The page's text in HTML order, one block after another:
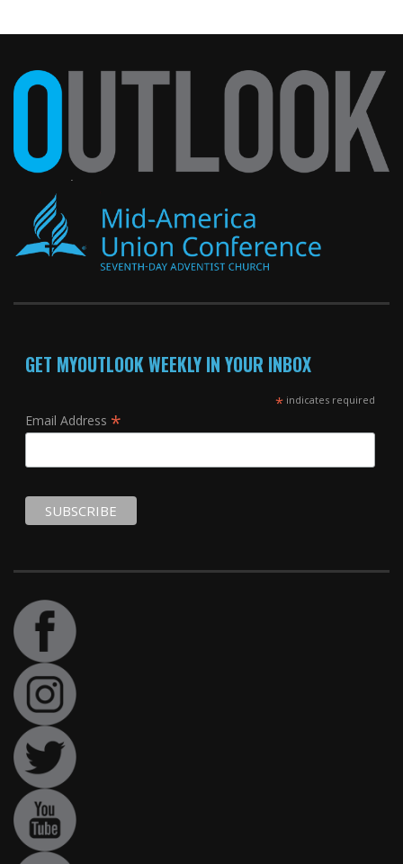
GET MYOUTLOOK WEEKLY IN YOUR INBOX
*indicates required
Email Address *